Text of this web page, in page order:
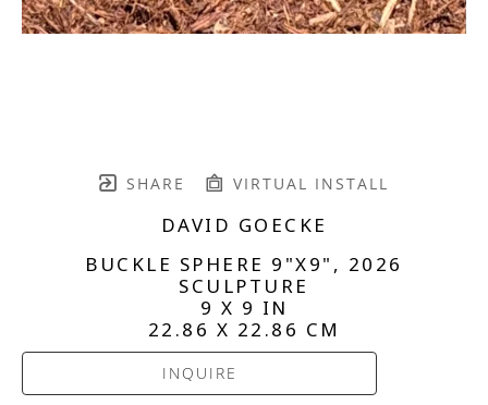
SHARE VIRTUAL INSTALL
DAVID GOECKE
BUCKLE SPHERE 9"X9" , 2026
SCULPTURE
9 X 9 IN
22.86 X 22.86 CM
INQUIRE